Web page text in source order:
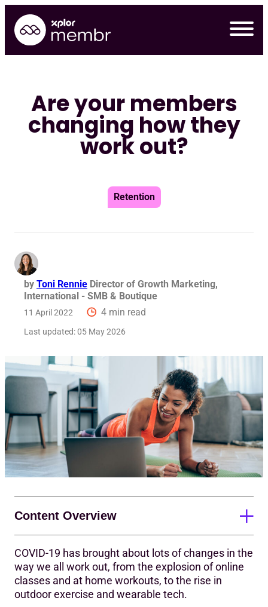
content
Are your members
changing how they
work out?
Retention
by Toni Rennie Director of Growth Marketing,
International - SMB & Boutique
11 April 2022 4 min read
Last updated:05 May 2026
COVID-19 has brought about lots of changes in the
way we all work out, from the explosion of online
classes and at home workouts, to the rise in
outdoor exercise and wearable tech.
Content Overview
The Post-Pandemic Changes
On-Demand Workouts Are Here To Stay